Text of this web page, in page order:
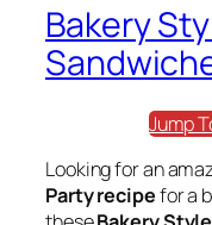
Bakery
Jump
Looking for an
Party recipefor a